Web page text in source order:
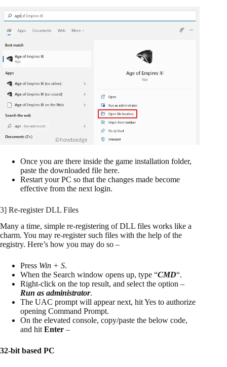
Once you are there inside the game installation folder,
paste the downloaded file here.
Restart your PC so that the changes made become
effective from the next login.
3] Re-register DLL Files
Many a time, simple re-registering of DLL files works like a
charm. You may re-register such files with the help of the
registry. Here’s how you may do so –
Press Win + S.
When the Search window opens up, type “CMD“.
Right-click on the top result, and select the option –
Run as administrator.
The UAC prompt will appear next, hit Yes to authorize
opening Command Prompt.
On the elevated console, copy/paste the below code,
and hitEnter –
32-bit based PC